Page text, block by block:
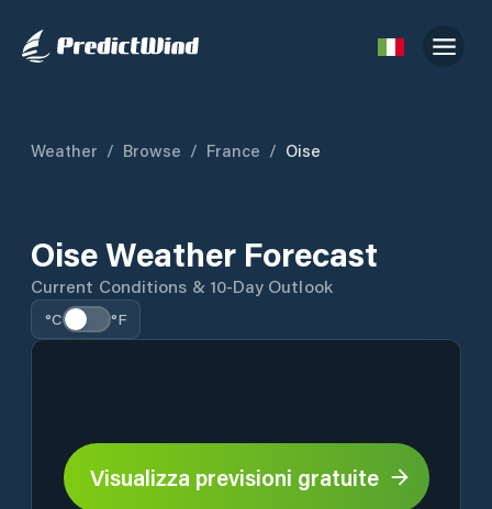
Weather / Browse / France / Oise
Oise Weather Forecast
Current Conditions & 10-Day Outlook
°C °F
Visualizza previsioni gratuite